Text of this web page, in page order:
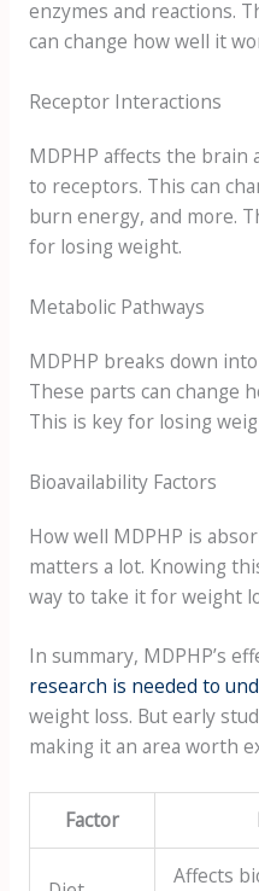
enzymes and reactions.
can change how well it
Receptor Interactions
MDPHP affects the
to receptors. This can
burn energy, and more.
for losing weight.
Metabolic Pathways
MDPHP breaks down
These parts can change
This is key for losing
Bioavailability Factors
How well MDPHP is
matters a lot. Knowing
way to take it for weight
In summary, MDPHP’s
research is needed to
weight loss. But early
making it an area worth
Factor
Affects